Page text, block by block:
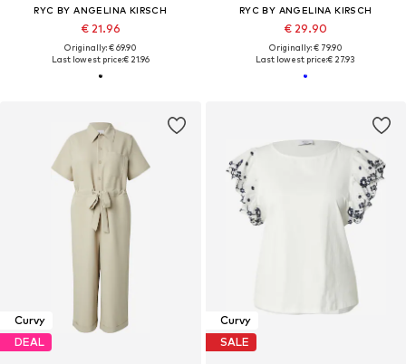
RYC BY ANGELINA KIRSCH
€ 21.96
Originally: € 69.90
Last lowest price:€ 21.96
RYC BY ANGELINA KIRSCH
€ 29.90
Originally: € 79.90
Last lowest price:€ 27.93
Curvy
DEAL
Curvy
SALE